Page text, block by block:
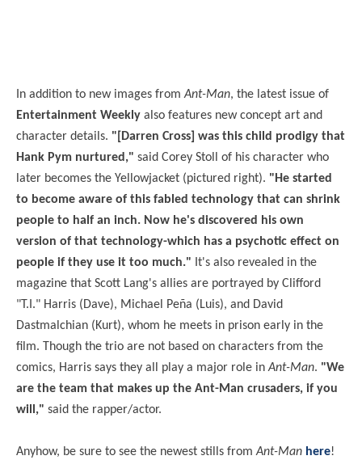
In addition to new images fromAnt-Man, the latest issue of
Entertainment Weekly also features new concept art and
character details. "[Darren Cross] was this child prodigy that
Hank Pym nurtured," said Corey Stoll of his character who
later becomes the Yellowjacket (pictured right). "He started
to become aware of this fabled technology that can shrink
people to half an inch. Now he's discovered his own
version of that technology-which has a psychotic effect on
people if they use it too much." It's also revealed in the
magazine that Scott Lang's allies are portrayed by Clifford
"T.I." Harris (Dave), Michael Peña (Luis), and David
Dastmalchian (Kurt), whom he meets in prison early in the
film. Though the trio are not based on characters from the
comics, Harris says they all play a major role inAnt-Man. "We
are the team that makes up the Ant-Man crusaders, if you
will," said the rapper/actor.
Anyhow, be sure to see the newest stills fromAnt-Man here!